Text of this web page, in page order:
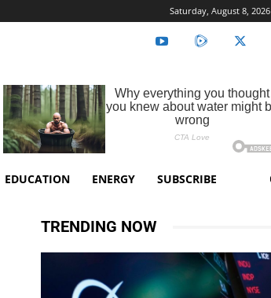
Saturday, August 8, 2026
EDUCATION ENERGY SUBSCRIBE
TRENDING NOW